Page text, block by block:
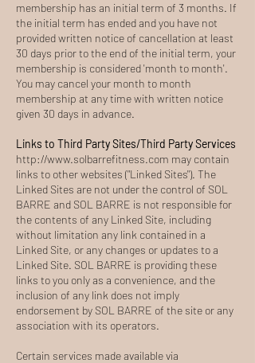
membership has an initial term of 3 months. If
the initial term has ended and you have not
provided written notice of cancellation at least
30 days prior to the end of the initial term, your
membership is considered 'month to month'.
You may cancel your month to month
membership at any time with written notice
given 30 days in advance.
Links to Third Party Sites/Third Party Services
http://www.solbarrefitness.com may contain
links to other websites ("Linked Sites"). The
Linked Sites are not under the control of SOL
BARRE and SOL BARRE is not responsible for
the contents of any Linked Site, including
without limitation any link contained in a
Linked Site, or any changes or updates to a
Linked Site. SOL BARRE is providing these
links to you only as a convenience, and the
inclusion of any link does not imply
endorsement by SOL BARRE of the site or any
association with its operators.
Certain services made available via